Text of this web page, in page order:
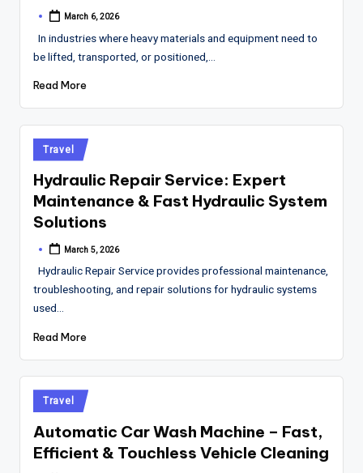
Posted
March 6, 2026
In industries where heavy materials and equipment need to
be lifted, transported, or positioned,…
Read More
Posted
in
Travel
Hydraulic Repair Service: Expert
Maintenance & Fast Hydraulic System
Solutions
Posted
March 5, 2026
Hydraulic Repair Service provides professional maintenance,
troubleshooting, and repair solutions for hydraulic systems
used…
Read More
Posted
in
Travel
Automatic Car Wash Machine – Fast,
Efficient & Touchless Vehicle Cleaning